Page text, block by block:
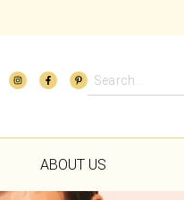
ABOUT US